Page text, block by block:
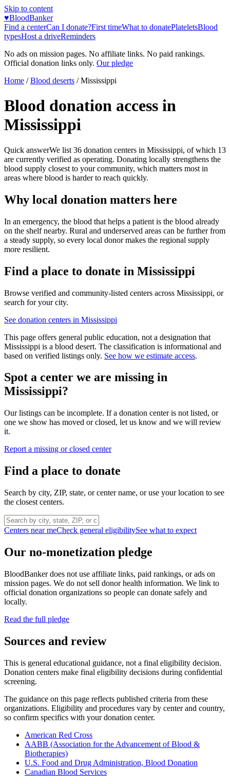
Skip to content
♥BloodBanker
Find a centerCan I donate?First timeWhat to donatePlateletsBlood
typesHost a driveReminders
No ads on mission pages. No affiliate links. No paid rankings.
Official donation links only. Our pledge
Home / Blood deserts /Mississippi
Blood donation access in
Mississippi
Quick answerWe list 36 donation centers in Mississippi, of which 13
are currently verified as operating. Donating locally strengthens the
blood supply closest to your community, which matters most in
areas where blood is harder to reach quickly.
Why local donation matters here
In an emergency, the blood that helps a patient is the blood already
on the shelf nearby. Rural and underserved areas can be further from
a steady supply, so every local donor makes the regional supply
more resilient.
Find a place to donate in Mississippi
Browse verified and community-listed centers across Mississippi, or
search for your city.
See donation centers in Mississippi
This page offers general public education, not a designation that
Mississippi is a blood desert. The classification is informational and
based on verified listings only. See how we estimate access.
Spot a center we are missing in
Mississippi?
Our listings can be incomplete. If a donation center is not listed, or
one we show has moved or closed, let us know and we will review
it.
Report a missing or closed center
Find a place to donate
Search by city, ZIP, state, or center name, or use your location to see
the closest centers.
Centers near meCheck general eligibilitySee what to expect
Our no-monetization pledge
BloodBanker does not use affiliate links, paid rankings, or ads on
mission pages. We do not sell donor health information. We link to
official donation organizations so people can donate safely and
locally.
Read the full pledge
Sources and review
This is general educational guidance, not a final eligibility decision.
Donation centers make final eligibility decisions during confidential
screening.
The guidance on this page reflects published criteria from these
organizations. Eligibility and procedures vary by center and country,
so confirm specifics with your donation center.
American Red Cross
AABB (Association for the Advancement of Blood &
Biotherapies)
U.S. Food and Drug Administration, Blood Donation
Canadian Blood Services